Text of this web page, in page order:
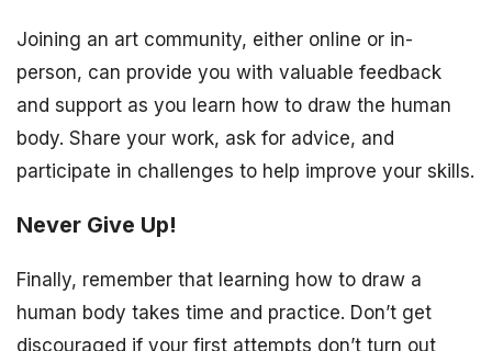
Joining an art community, either online or in-
person, can provide you with valuable feedback
and support as you learn how to draw the human
body. Share your work, ask for advice, and
participate in challenges to help improve your skills.
Never Give Up!
Finally, remember that learning how to draw a
human body takes time and practice. Don’t get
discouraged if your first attempts don’t turn out